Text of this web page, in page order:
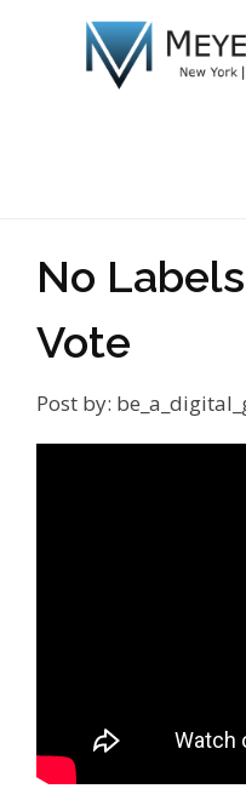
No
Vote
Post by: